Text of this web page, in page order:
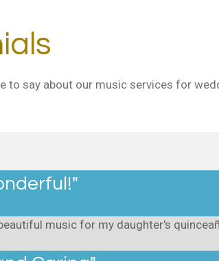
to say about our music services for
music for my daughter's